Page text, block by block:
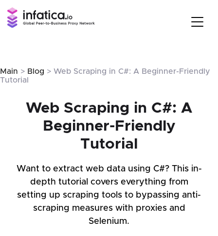
Main > Blog > Web Scraping in C#: A Beginner-Friendly
Tutorial
Web Scraping in C#: A
Beginner-Friendly
Tutorial
Want to extract web data using C#? This in-
depth tutorial covers everything from
setting up scraping tools to bypassing anti-
scraping measures with proxies and
Selenium.